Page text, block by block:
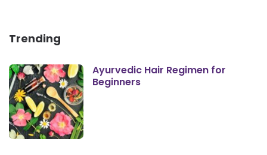
Trending
Ayurvedic Hair Regimen for
Beginners